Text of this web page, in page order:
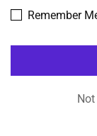
Remember